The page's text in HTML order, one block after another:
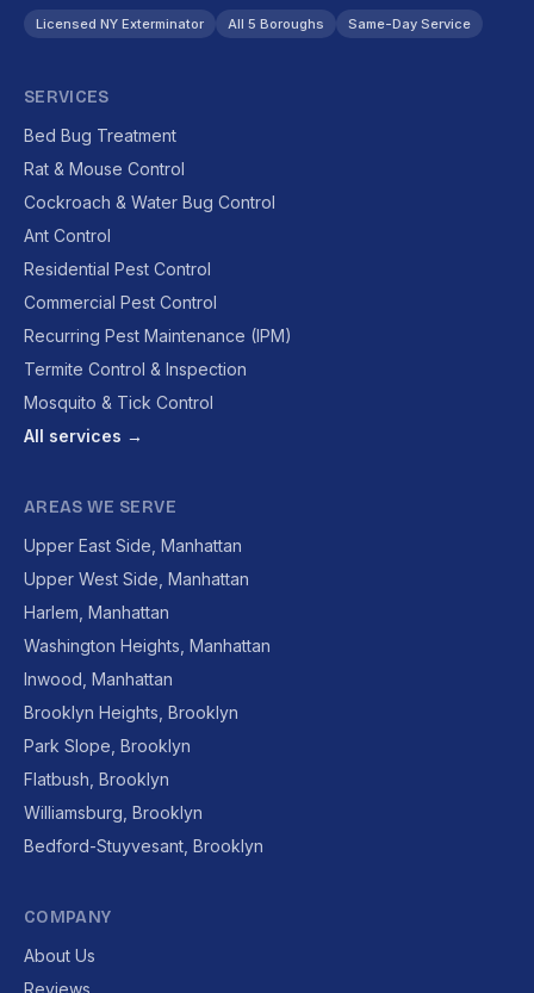
Licensed NY Exterminator All 5 Boroughs Same-Day Service
SERVICES
Bed Bug Treatment
Rat & Mouse Control
Cockroach & Water Bug Control
Ant Control
Residential Pest Control
Commercial Pest Control
Recurring Pest Maintenance (IPM)
Termite Control & Inspection
Mosquito & Tick Control
All services →
AREAS WE SERVE
Upper East Side, Manhattan
Upper West Side, Manhattan
Harlem, Manhattan
Washington Heights, Manhattan
Inwood, Manhattan
Brooklyn Heights, Brooklyn
Park Slope, Brooklyn
Flatbush, Brooklyn
Williamsburg, Brooklyn
Bedford-Stuyvesant, Brooklyn
COMPANY
About Us
Reviews